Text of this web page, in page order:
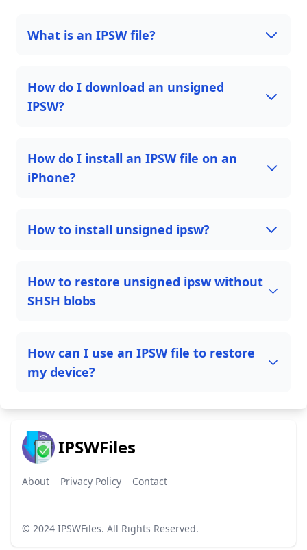
What is an IPSW file?
How do I download an unsigned
IPSW?
How do I install an IPSW file on an
iPhone?
How to install unsigned ipsw?
How to restore unsigned ipsw without
SHSH blobs
How can I use an IPSW file to restore
my device?
IPSWFiles
About Privacy Policy Contact
© 2024 IPSWFiles. All Rights Reserved.